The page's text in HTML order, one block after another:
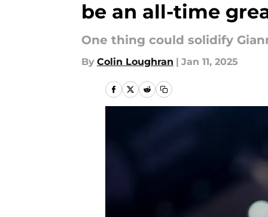
be an all-time
One thing could solidify
By Colin Loughran | Jan 11, 2025